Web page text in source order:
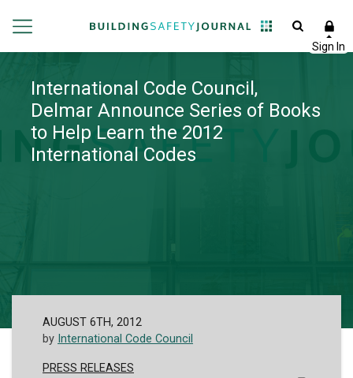
International Code Council,
Delmar Announce Series of Books
to Help Learn the 2012
International Codes
AUGUST 6TH, 2012
by International Code Council
PRESS RELEASES